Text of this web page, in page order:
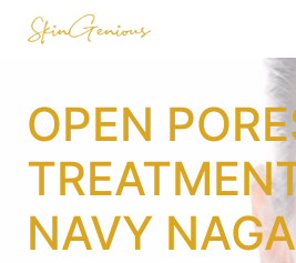
OPEN
NAVY